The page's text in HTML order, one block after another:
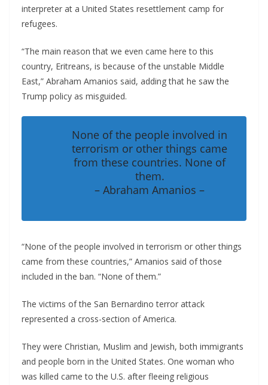
interpreter at a United States resettlement camp for
refugees.
“The main reason that we even came here to this
country, Eritreans, is because of the unstable Middle
East,” Abraham Amanios said, adding that he saw the
Trump policy as misguided.
None of the people involved in
terrorism or other things came
from these countries. None of
them.
– Abraham Amanios –
“None of the people involved in terrorism or other things
came from these countries,” Amanios said of those
included in the ban. “None of them.”
The victims of the San Bernardino terror attack
represented a cross-section of America.
They were Christian, Muslim and Jewish, both immigrants
and people born in the United States. One woman who
was killed came to the U.S. after fleeing religious